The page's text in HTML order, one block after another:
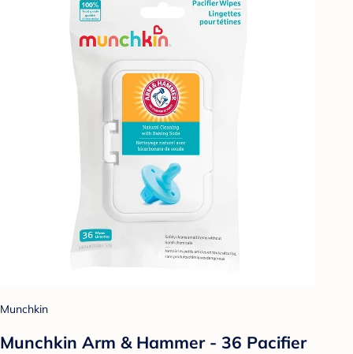
Munchkin
Munchkin Arm & Hammer - 36 Pacifier